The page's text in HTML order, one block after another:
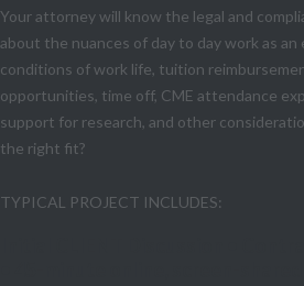
Your attorney will know the legal and
about the nuances of day to day work as an
conditions of work life, tuition
opportunities, time off, CME attendance
support for research, and other
the right fit?
TYPICAL PROJECT INCLUDES: